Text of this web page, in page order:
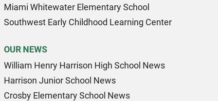
Miami Whitewater Elementary School
Southwest Early Childhood Learning Center
OUR NEWS
William Henry Harrison High School News
Harrison Junior School News
Crosby Elementary School News